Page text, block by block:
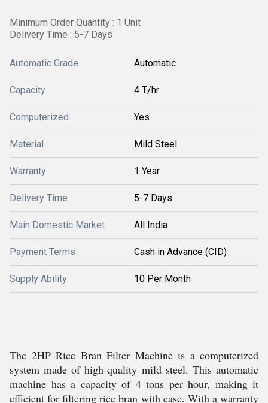
Minimum Order Quantity : 1 Unit
Delivery Time : 5-7 Days
Automatic Grade Automatic
Capacity 4 T/hr
Computerized Yes
Material Mild Steel
Warranty 1 Year
Delivery Time 5-7 Days
Main Domestic Market All India
Payment Terms Cash in Advance (CID)
Supply Ability 10 Per Month
The 2HP Rice Bran Filter Machine is a computerized
system made of high-quality mild steel. This automatic
machine has a capacity of 4 tons per hour, making it
efficient for filtering rice bran with ease. With a warranty